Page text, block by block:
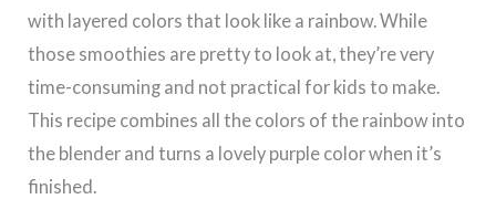
with layered colors that look like a rainbow. While
those smoothies are pretty to look at, they’re very
time-consuming and not practical for kids to make.
This recipe combines all the colors of the rainbow into
the blender and turns a lovely purple color when it’s
finished.